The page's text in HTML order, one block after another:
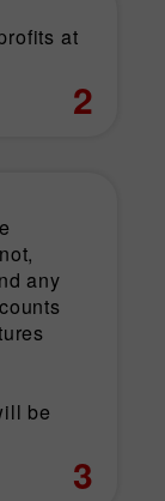
at
2
any
be
3